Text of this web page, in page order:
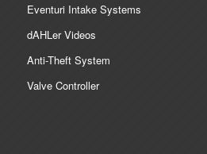
Eventuri Intake Systems
dAHLer Videos
Anti-Theft System
Valve Controller